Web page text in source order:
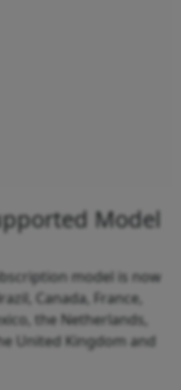
Model
model is now
Canada, France,
the Netherlands,
United Kingdom and